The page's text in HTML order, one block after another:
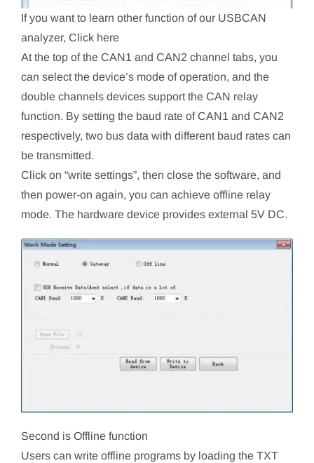
If you want to learn other function of our USBCAN
analyzer, Click here
At the top of the CAN1 and CAN2 channel tabs, you
can select the device’s mode of operation, and the
double channels devices support the CAN relay
function. By setting the baud rate of CAN1 and CAN2
respectively, two bus data with different baud rates can
be transmitted.
Click on “write settings”, then close the software, and
then power-on again, you can achieve offline relay
mode. The hardware device provides external 5V DC.
Second is Offline function
Users can write offline programs by loading the TXT